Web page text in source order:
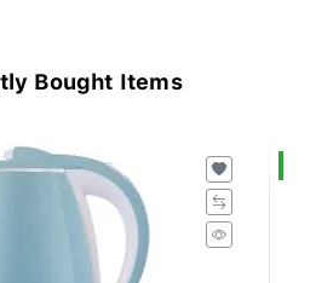
Bought Items